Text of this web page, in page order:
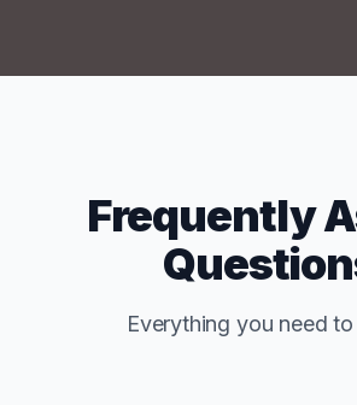
Frequently
Everything you need